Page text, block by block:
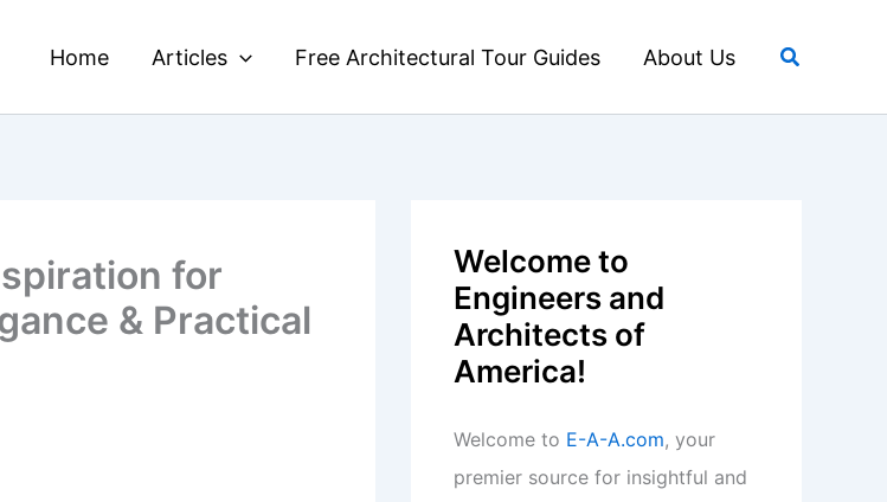
Home Articles Free Architectural Tour Guides About Us Search
for
& Practical
Welcome to
Engineers and
Architects of
America!
Welcome to E-A-A.com, your
premier source for insightful and